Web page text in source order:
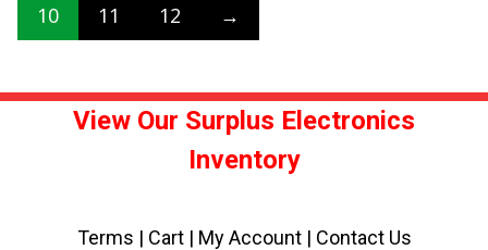
10
11 12 →
View Our Surplus Electronics
Inventory
Terms | Cart| My Account | Contact Us